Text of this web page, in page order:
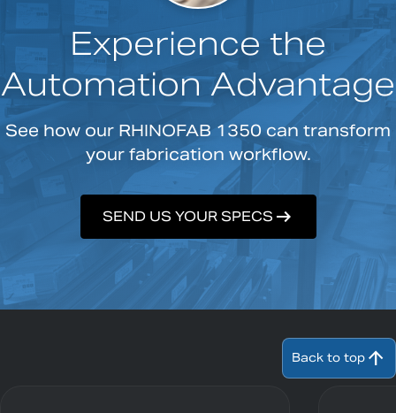
Experience the
Automation Advantage
See how our RHINOFAB 1350 can transform
your fabrication workflow.
SEND US YOUR SPECS arrow_right_alt
Back to top arrow_upward